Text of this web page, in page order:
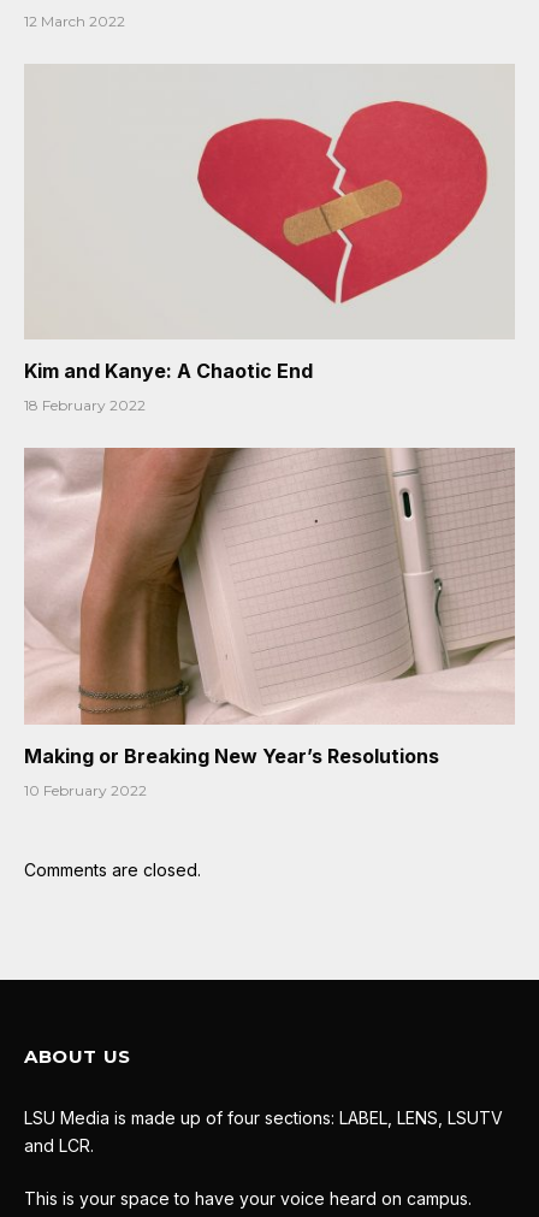
12 March 2022
Kim and Kanye: A Chaotic End
18 February 2022
Making or Breaking New Year’s Resolutions
10 February 2022
Comments are closed.
ABOUT US
LSU Media is made up of four sections: LABEL, LENS, LSUTV
and LCR.
This is your space to have your voice heard on campus.